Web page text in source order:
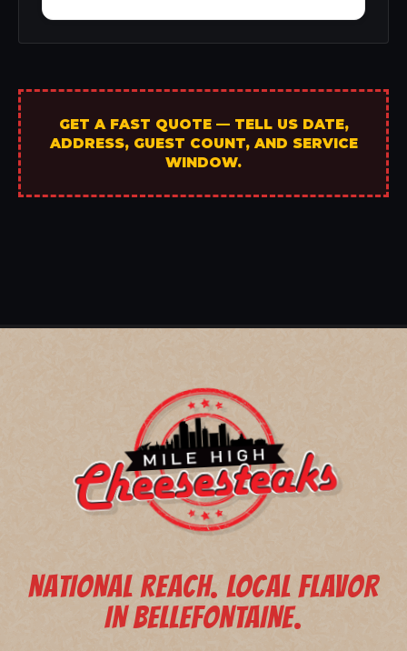
GET A FAST QUOTE — TELL US DATE,
ADDRESS, GUEST COUNT, AND SERVICE
WINDOW.
NATIONAL REACH. LOCAL FLAVOR
IN BELLEFONTAINE.